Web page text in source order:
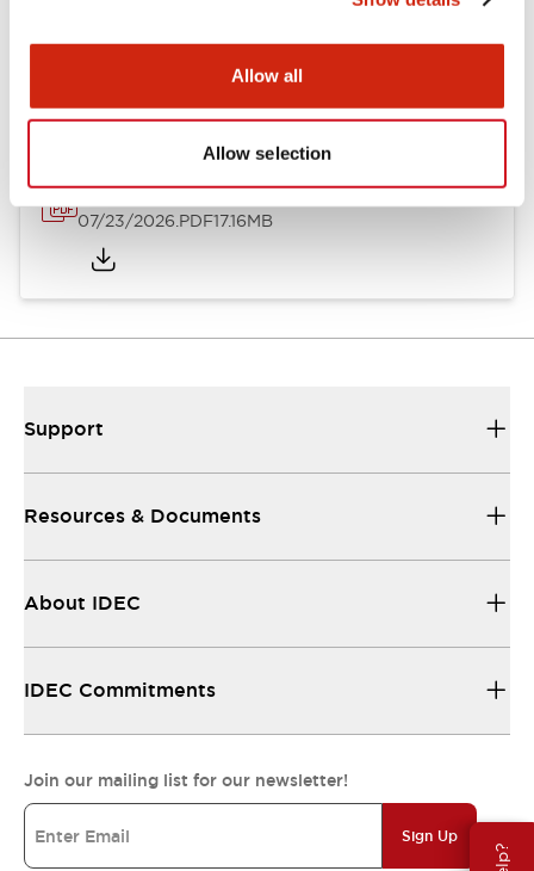
Allow all
Allow selection
HW Series Catalog_Screw
07/23/2026.PDF17.16MB
Support
Resources & Documents
About IDEC
IDEC Commitments
Join our mailing list for our newsletter!
Sign Up